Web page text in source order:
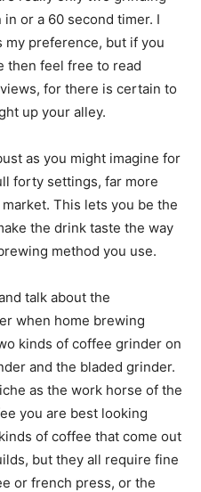
or a 60 second timer. I
preference, but if you
then feel free to read
for there is certain to
up your alley.
as you might imagine for
forty settings, far more
This lets you be the
the drink taste the way
method you use.
talk about the
when home brewing
kinds of coffee grinder on
and the bladed grinder.
as the work horse of the
you are best looking
of coffee that come out
but they all require fine
or french press, or the